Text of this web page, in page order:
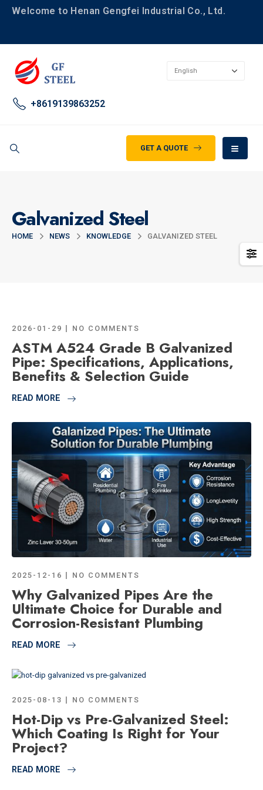
Welcome to Henan Gengfei Industrial Co., Ltd.
+8619139863252
GET A QUOTE
Galvanized Steel
HOME NEWS KNOWLEDGE GALVANIZED STEEL
2026-01-29 NO COMMENTS
ASTM A524 Grade B Galvanized
Pipe: Specifications, Applications,
Benefits & Selection Guide
READ MORE
2025-12-16 NO COMMENTS
Why Galvanized Pipes Are the
Ultimate Choice for Durable and
Corrosion-Resistant Plumbing
READ MORE
2025-08-13 NO COMMENTS
Hot-Dip vs Pre-Galvanized Steel:
Which Coating Is Right for Your
Project?
READ MORE